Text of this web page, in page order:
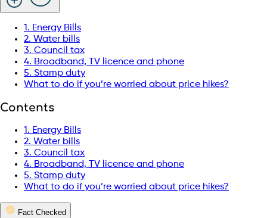
1. Energy Bills
2. Water bills
3. Council tax
4. Broadband, TV licence and phone
5. Stamp duty
What to do if you’re worried about price hikes?
Contents
1. Energy Bills
2. Water bills
3. Council tax
4. Broadband, TV licence and phone
5. Stamp duty
What to do if you’re worried about price hikes?
Fact Checked